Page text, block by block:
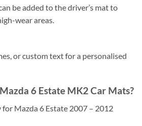
be added to the driver’s mat to
wear areas.
or custom text for a personalised
6 Estate MK2 Car Mats?
for Mazda 6 Estate 2007 – 2012